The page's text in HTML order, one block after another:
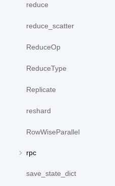
reduce
reduce_scatter
ReduceOp
ReduceType
Replicate
reshard
RowWiseParallel
rpc
save_state_dict